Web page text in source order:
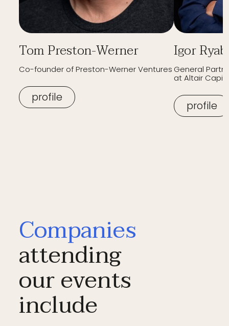
Tom Preston-Werner
Co-founder of Preston-Werner Ventures
profile
Igor
General
at Altair
profile
Companies
attending
our events
include